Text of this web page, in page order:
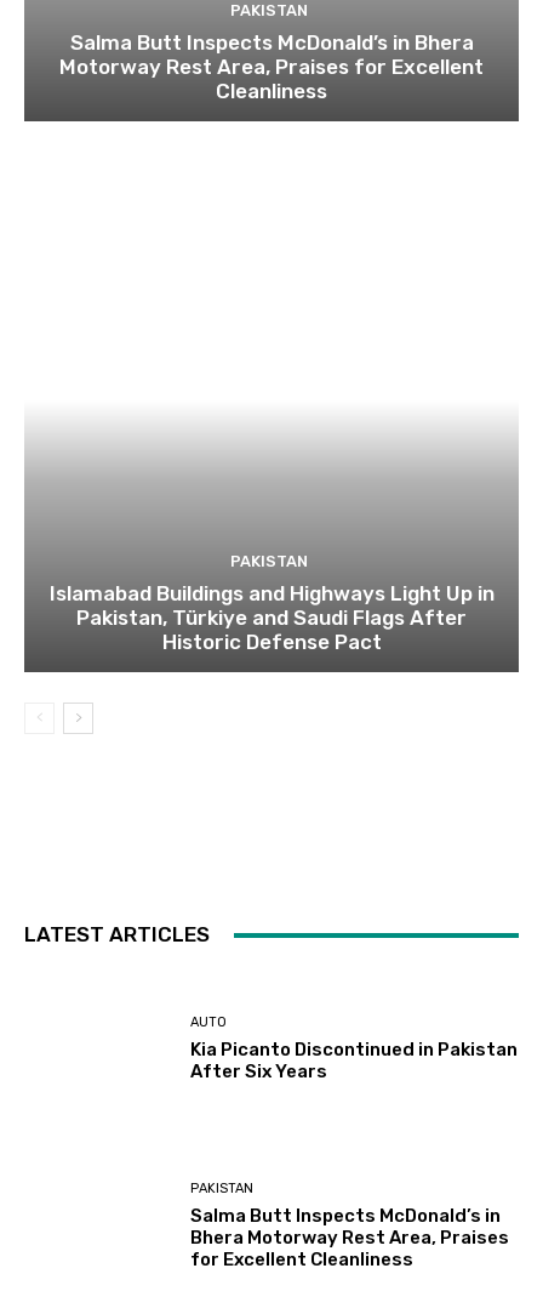
PAKISTAN
Salma Butt Inspects McDonald’s in Bhera
Motorway Rest Area, Praises for Excellent
Cleanliness
PAKISTAN
Islamabad Buildings and Highways Light Up in
Pakistan, Türkiye and Saudi Flags After
Historic Defense Pact
LATEST ARTICLES
AUTO
Kia Picanto Discontinued in Pakistan
After Six Years
PAKISTAN
Salma Butt Inspects McDonald’s in
Bhera Motorway Rest Area, Praises
for Excellent Cleanliness